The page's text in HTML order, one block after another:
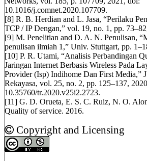
10.1016/j.comnet.2020.107709.
[8] R. B. Herdian and L. Jasa, “Perilaku
TCP / IP Dengan,” vol. 19, no. 1, pp.
[9] M. Penelitian and D. A. N. Penulisan,
penulisan ilmiah 1,” Univ. Stuttgart, pp.
[10] P. R. Utami, “Analisis Perbandingan
Jaringan Internet Berbasis Wireless Pada
Provider (Isp) Indihome Dan First Media,”
Rekayasa, vol. 25, no. 2, pp. 125–137,
10.35760/tr.2020.v25i2.2723.
[11] G. D. Orueta, E. S. C. Ruiz, N. O.
Quality of service. 2016.
Copyright and Licensing